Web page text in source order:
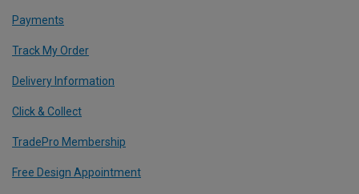
Payments
Track My Order
Delivery Information
Click & Collect
TradePro Membership
Free Design Appointment